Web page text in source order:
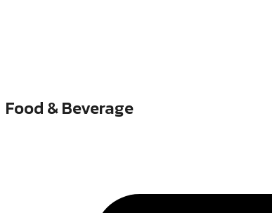
Food & Beverage